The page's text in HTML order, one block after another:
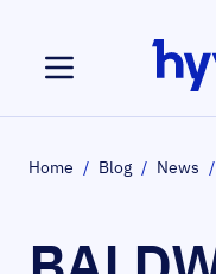
Home / Blog / News /